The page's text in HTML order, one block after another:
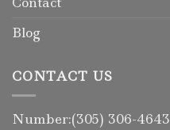
Blog
CONTACT US
Number:(305) 306-4643